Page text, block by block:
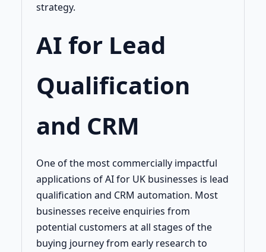
strategy.
AI for Lead
Qualification
and CRM
One of the most commercially impactful
applications of AI for UK businesses is lead
qualification and CRM automation. Most
businesses receive enquiries from
potential customers at all stages of the
buying journey from early research to